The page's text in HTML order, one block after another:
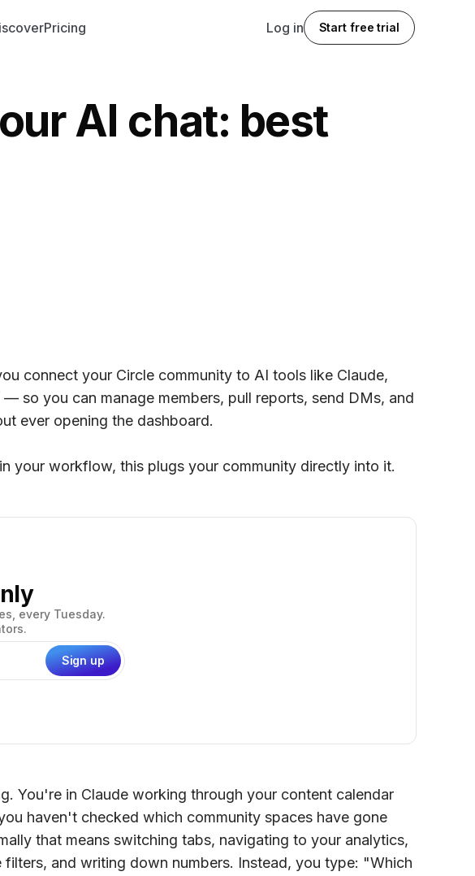
Pricing Log in Start free trial
AI chat: best
connect your Circle community to AI tools like Claude,
— so you can manage members, pull reports, send DMs, and
ever opening the dashboard.
your workflow, this plugs your community directly into it.
every Tuesday.
Sign up
You're in Claude working through your content calendar
haven't checked which community spaces have gone
that means switching tabs, navigating to your analytics,
filters, and writing down numbers. Instead, you type: "Which